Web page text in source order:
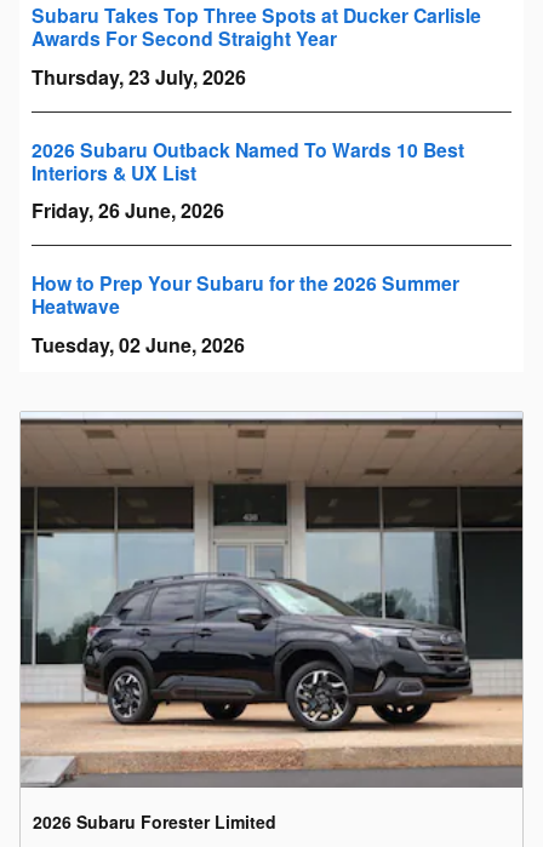
Subaru Takes Top Three Spots at Ducker Carlisle
Awards For Second Straight Year
Thursday, 23 July, 2026
2026 Subaru Outback Named To Wards 10 Best
Interiors & UX List
Friday, 26 June, 2026
How to Prep Your Subaru for the 2026 Summer
Heatwave
Tuesday, 02 June, 2026
2026 Subaru Forester Limited